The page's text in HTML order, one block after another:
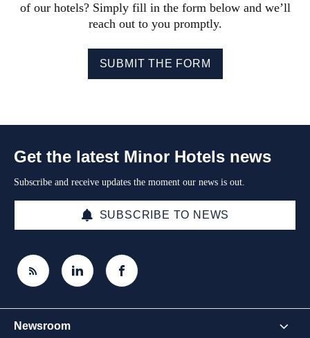
of our hotels? Simply fill in the form below and we’ll
reach out to you promptly.
SUBMIT THE FORM
Get the latest Minor Hotels news
Subscribe and receive updates the moment our news is out.
SUBSCRIBE TO NEWS
Newsroom